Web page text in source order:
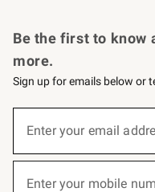
Be the first to know
more.
Sign up for emails below or
below
Enter your email
Enter your mobile